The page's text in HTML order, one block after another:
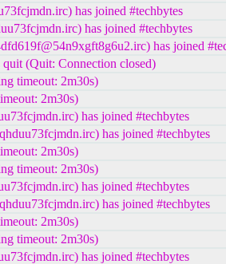
has joined #techbytes
has joined #techbytes
has joined
quit (Quit: Connection closed)
timeout: 2m30s)
2m30s)
has joined #techbytes
has joined #techbytes
2m30s)
timeout: 2m30s)
has joined #techbytes
has joined #techbytes
2m30s)
timeout: 2m30s)
has joined #techbytes